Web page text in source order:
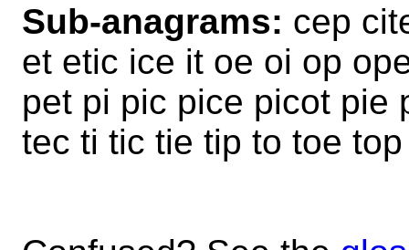
Sub-anagrams: cep
et etic ice it oe oi op
pet pi pic pice picot pie
tec ti tic tie tip to toe